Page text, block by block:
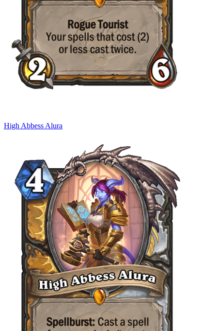
High Abbess Alura